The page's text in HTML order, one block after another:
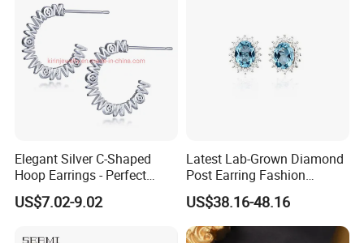
Elegant Silver C-Shaped
Hoop Earrings - Perfect
Mom Gift
US$7.02-9.02
Latest Lab-Grown Diamond
Post Earring Fashion
Jewelry
US$38.16-48.16